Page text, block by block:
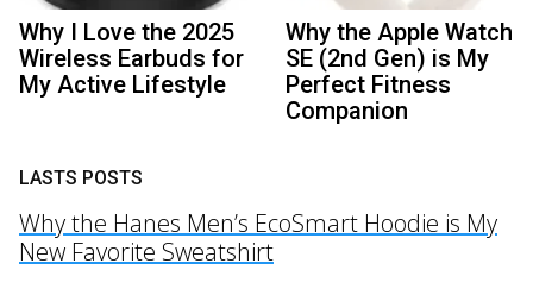
Why I Love the 2025
Wireless Earbuds for
My Active Lifestyle
Why the Apple Watch
SE (2nd Gen) is My
Perfect Fitness
Companion
LASTS POSTS
Why the Hanes Men’s EcoSmart Hoodie is My
New Favorite Sweatshirt